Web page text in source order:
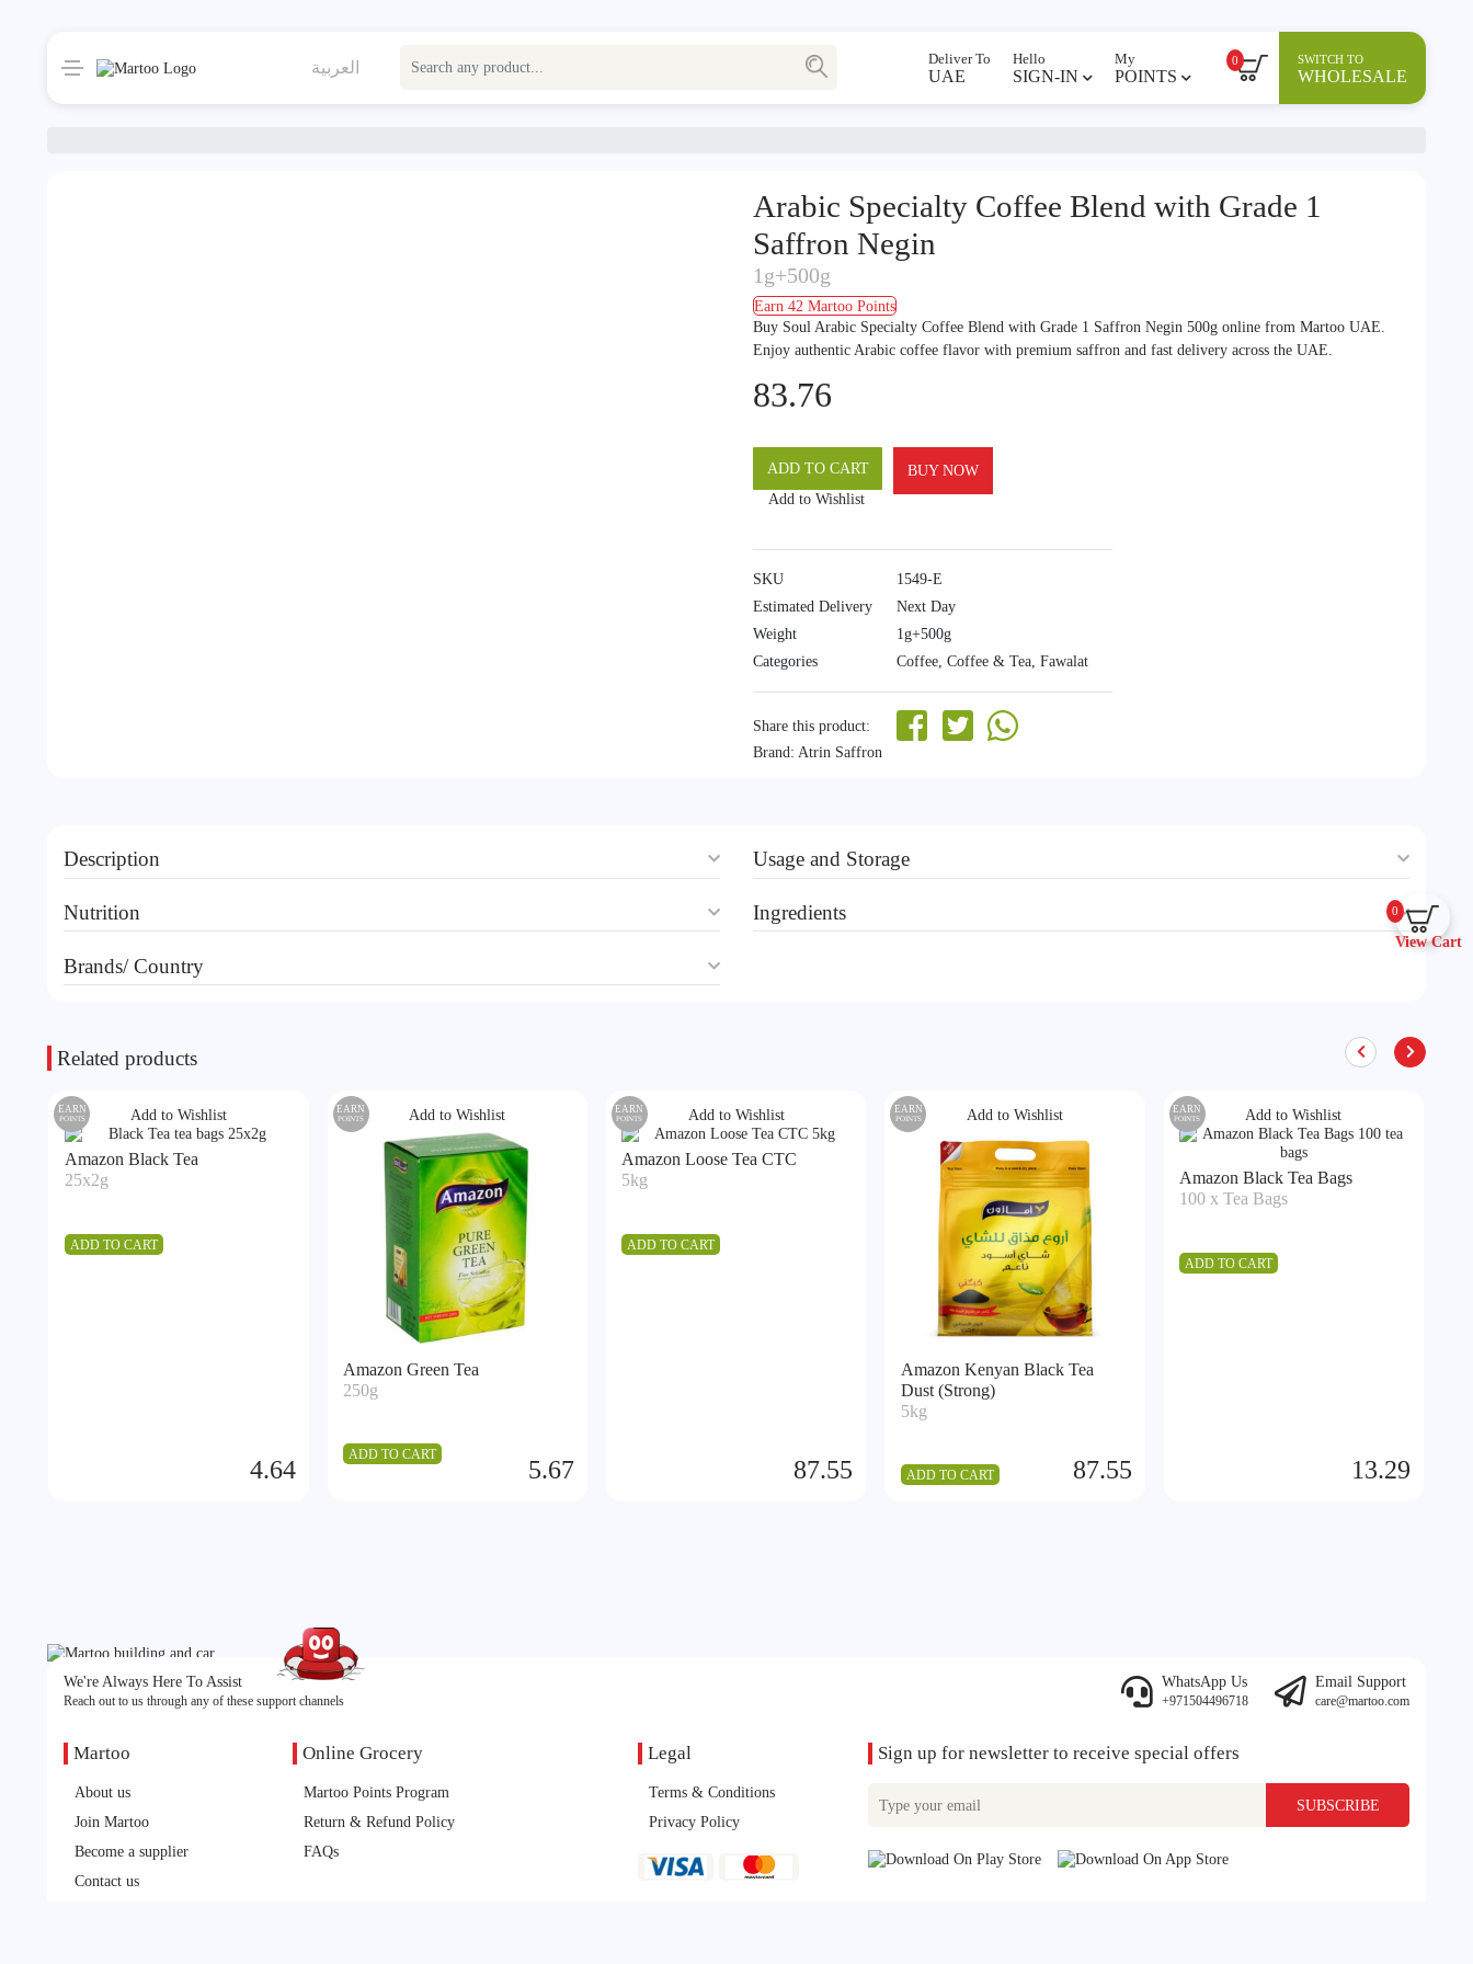
العربية Deliver To
UAE
Hello
SIGN-IN
My
POINTS
0 SWITCH TO
WHOLESALE
0
View Cart
Arabic Specialty Coffee Blend with Grade 1
Saffron Negin
1g+500g
Earn 42 Martoo Points
Buy Soul Arabic Specialty Coffee Blend with Grade 1 Saffron Negin 500g online from Martoo UAE.
Enjoy authentic Arabic coffee flavor with premium saffron and fast delivery across the UAE.
83.76
ADD TO CART
Add to Wishlist
BUY NOW
SKU
1549-E
Estimated Delivery
Next Day
Weight
1g+500g
Categories
Coffee, Coffee & Tea, Fawalat
Share this product:
Brand: Atrin Saffron
Description
Nutrition
Brands/ Country
Usage and Storage
Ingredients
Related products
Add to Wishlist
EARN
POINTS
Amazon Black Tea
25x2g
ADD TO CART
4.64
Add to Wishlist
EARN
POINTS
Amazon Green Tea
250g
ADD TO CART
5.67
Add to Wishlist
EARN
POINTS
Amazon Loose Tea CTC
5kg
ADD TO CART
87.55
Add to Wishlist
EARN
POINTS
Amazon Kenyan Black Tea
Dust (Strong)
5kg
ADD TO CART 87.55
Add to Wishlist
EARN
POINTS
Amazon Black Tea Bags
100 x Tea Bags
ADD TO CART
13.29
We're Always Here To Assist
Reach out to us through any of these support channels
WhatsApp Us
+971504496718
Email Support
care@martoo.com
Martoo
About us
Join Martoo
Become a supplier
Contact us
Online Grocery
Martoo Points Program
Return & Refund Policy
FAQs
Legal
Terms & Conditions
Privacy Policy
Sign up for newsletter to receive special offers